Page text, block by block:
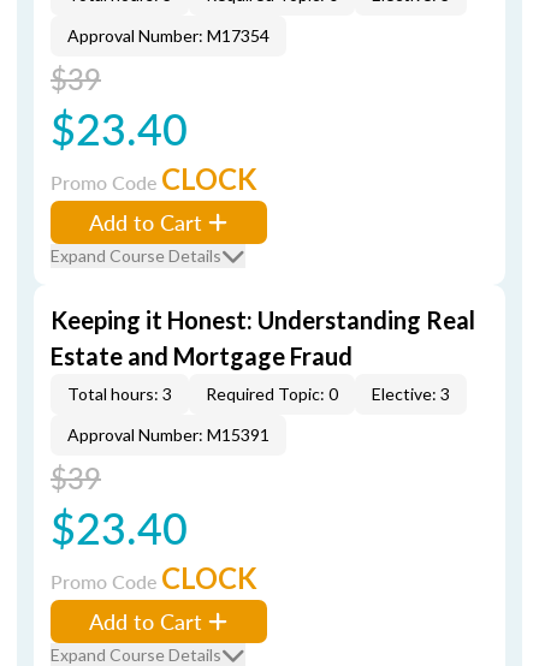
Approval Number: M17354
$39
$23.40
Promo Code CLOCK
Add to Cart
Expand Course Details
Keeping it Honest: Understanding Real
Estate and Mortgage Fraud
Total hours: 3 Required Topic: 0
Elective: 3
Approval Number: M15391
$39
$23.40
Promo Code CLOCK
Add to Cart
Expand Course Details